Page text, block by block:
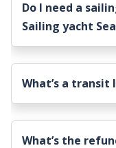
Do I need a
Sailing yacht
What’s a
What’s the